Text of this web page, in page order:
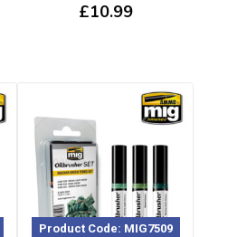
£10.99
Product Code: MIG7509